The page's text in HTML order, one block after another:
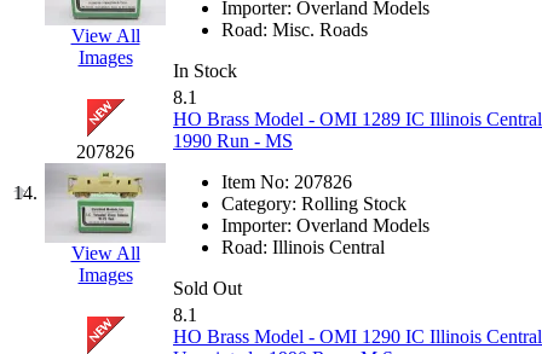
KAWAI (0)
Kawai Model
Kemtron (1)
Ken Kidder (0)
Kimura
(0)
KK
(1)
View All
Images
Importer: Overland Models
Road: Misc. Roads
In Stock
14.
207826
View All
Images
8.1
HO Brass Model - OMI 1289 IC Illinois
1990 Run - MS
Item No: 207826
Category: Rolling Stock
Importer: Overland Models
Road: Illinois Central
Sold Out
8.1
HO Brass Model - OMI 1290 IC Illinois